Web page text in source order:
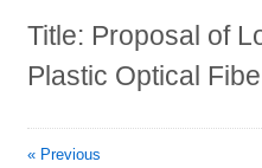
Title: Proposal of
Plastic Optical
« Previous